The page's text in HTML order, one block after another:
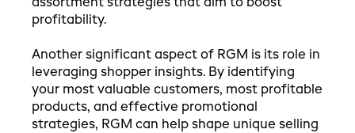
assortment strategies that aim to boost
profitability.
Another significant aspect of RGM is its role in
leveraging shopper insights. By identifying
your most valuable customers, most profitable
products, and effective promotional
strategies, RGM can help shape unique selling